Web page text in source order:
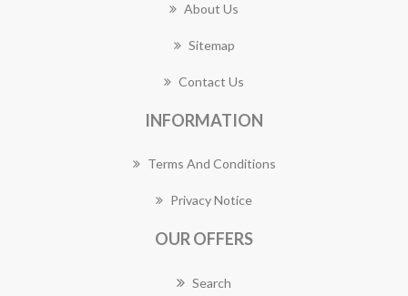
About Us
Sitemap
Contact Us
INFORMATION
Terms And Conditions
Privacy Notice
OUR OFFERS
Search